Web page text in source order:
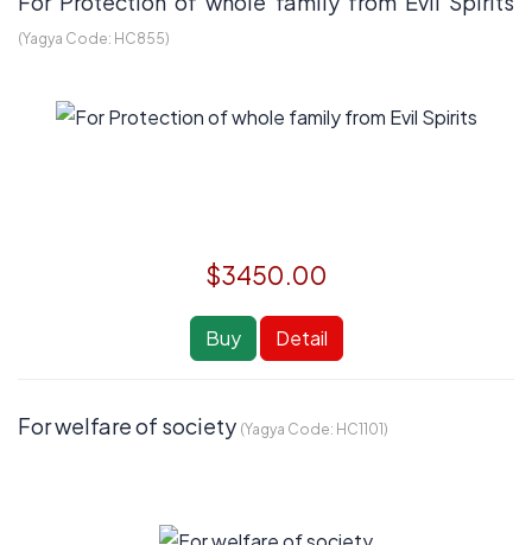
(Yagya Code: HC855)
$3450.00
Buy Detail
For welfare of society (Yagya Code: HC1101)